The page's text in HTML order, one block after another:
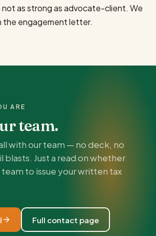
not as strong as advocate-client. We
the engagement letter.
ARE
team.
with our team — no deck, no
Just a read on whether
to issue your written tax
Full contact page